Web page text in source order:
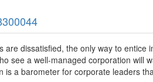
are dissatisfied, the only way to
see a well-managed corporation will
is a barometer for corporate leaders